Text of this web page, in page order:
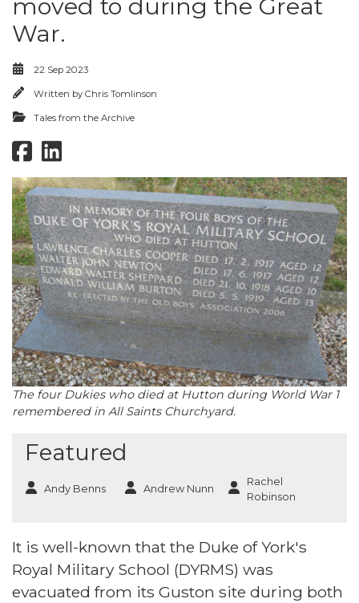
moved to during the Great
War.
22 Sep 2023
Written by Chris Tomlinson
Tales from the Archive
The four Dukies who died at Hutton during World War 1
remembered in All Saints Churchyard.
Featured
Andy Benns Andrew Nunn
Rachel
Robinson
It is well-known that the Duke of York's
Royal Military School (DYRMS) was
evacuated from its Guston site during both